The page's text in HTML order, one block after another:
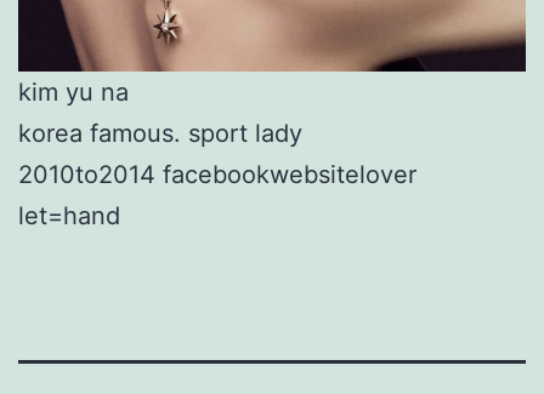
kim yu na
korea famous. sport lady
2010to2014 facebookwebsitelover
let=hand